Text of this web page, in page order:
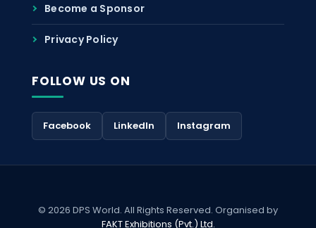
Become a Sponsor
Privacy Policy
FOLLOW US ON
Facebook LinkedIn Instagram
© 2026 DPS World. All Rights Reserved. Organised by
FAKT Exhibitions (Pvt.) Ltd.